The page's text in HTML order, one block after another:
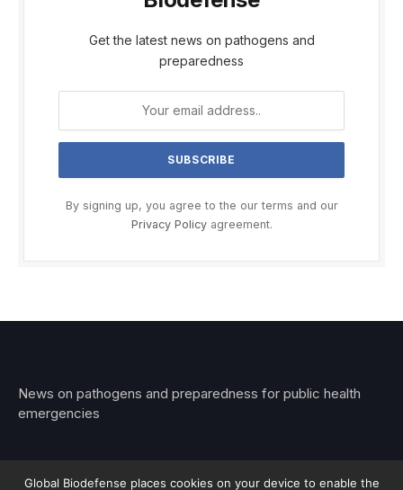
Get the latest news on pathogens and
preparedness
By signing up, you agree to the our terms and our
Privacy Policyagreement.
News on pathogens and preparedness for public health
emergencies
Global Biodefense places cookies on your device to enable the